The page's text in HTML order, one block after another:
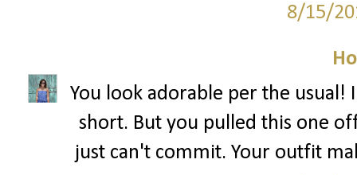
8/15/
You look adorable per the usual!
short. But you pulled this one
just can't commit. Your outfit